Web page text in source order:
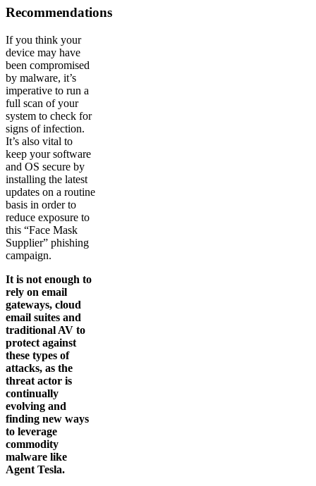
Recommendations
If you think your
device may have
been compromised
by malware, it’s
imperative to run a
full scan of your
system to check for
signs of infection.
It’s also vital to
keep your software
and OS secure by
installing the latest
updates on a routine
basis in order to
reduce exposure to
this “Face Mask
Supplier” phishing
campaign.
It is not enough to
rely on email
gateways, cloud
email suites and
traditional AV to
protect against
these types of
attacks, as the
threat actor is
continually
evolving and
finding new ways
to leverage
commodity
malware like
Agent Tesla.